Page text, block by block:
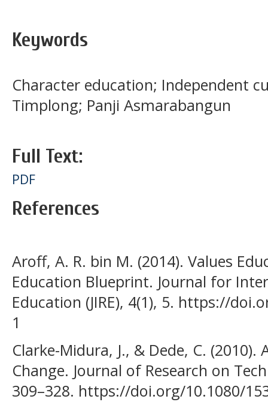
Keywords
Character education; Independent
Timplong; Panji Asmarabangun
Full Text:
PDF
References
Aroff, A. R. bin M. (2014). Values
Education Blueprint. Journal for
Education (JIRE), 4(1), 5. https://
1
Clarke-Midura, J., & Dede, C.
Change. Journal of Research on
309–328. https://doi.org/10.1080/